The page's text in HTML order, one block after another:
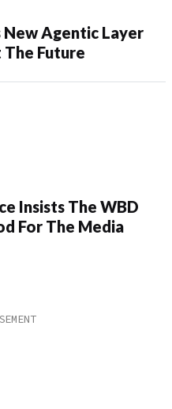
New Agentic Layer
The Future
Insists The WBD
For The Media